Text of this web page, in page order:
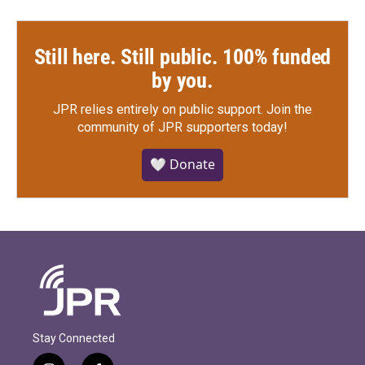
Still here. Still public. 100% funded
by you.
JPR relies entirely on public support. Join the
community of JPR supporters today!
🤍 Donate
Stay Connected